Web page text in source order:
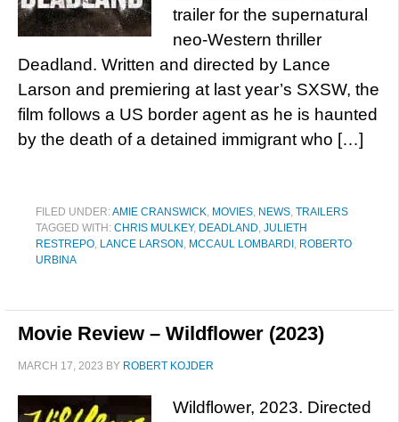
trailer for the supernatural
neo-Western thriller
Deadland. Written and directed by Lance
Larson and premiering at last year’s SXSW, the
film follows a US border agent as he is haunted
by the death of a detained immigrant who […]
FILED UNDER:AMIE CRANSWICK, MOVIES, NEWS, TRAILERS
TAGGED WITH: CHRIS MULKEY, DEADLAND, JULIETH
RESTREPO, LANCE LARSON , MCCAUL LOMBARDI , ROBERTO
URBINA
Movie Review – Wildflower (2023)
MARCH 17, 2023 BY ROBERT KOJDER
Wildflower, 2023. Directed